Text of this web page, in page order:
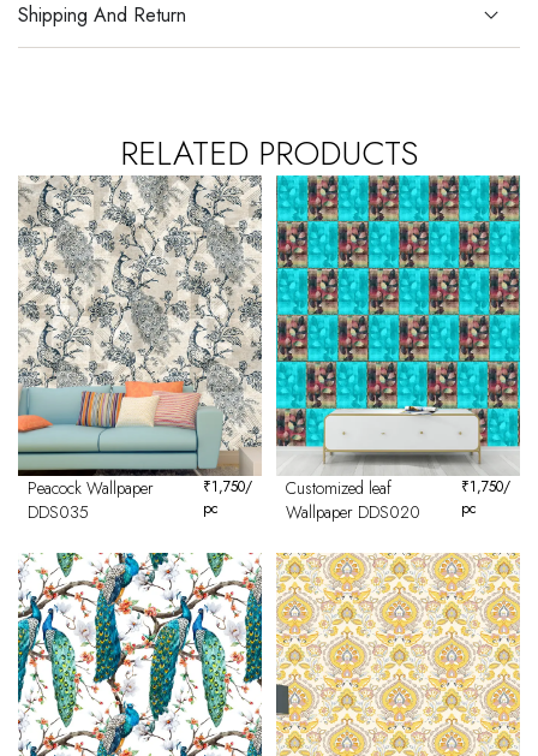
Shipping And Return
RELATED PRODUCTS
Peacock Wallpaper
DDS035
₹1,750/
pc
Customized leaf
Wallpaper DDS020
₹1,750/
pc